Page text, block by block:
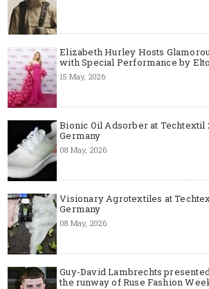
Elizabeth Hurley Hosts
with Special Performance by
15 May, 2026
Bionic Oil Adsorber at Techtextil
Germany
08 May, 2026
Visionary Agrotextiles at
Germany
08 May, 2026
Guy-David Lambrechts
the runway of Ruse Fashion